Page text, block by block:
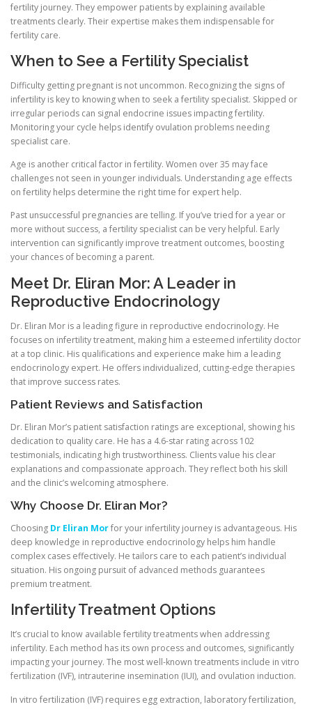
fertility journey. They empower patients by explaining available
treatments clearly. Their expertise makes them indispensable for
fertility care.
When to See a Fertility Specialist
Difficulty getting pregnant is not uncommon. Recognizing the signs of
infertility is key to knowing when to seek a fertility specialist. Skipped or
irregular periods can signal endocrine issues impacting fertility.
Monitoring your cycle helps identify ovulation problems needing
specialist care.
Age is another critical factor in fertility. Women over 35 may face
challenges not seen in younger individuals. Understanding age effects
on fertility helps determine the right time for expert help.
Past unsuccessful pregnancies are telling. If you’ve tried for a year or
more without success, a fertility specialist can be very helpful. Early
intervention can significantly improve treatment outcomes, boosting
your chances of becoming a parent.
Meet Dr. Eliran Mor: A Leader in
Reproductive Endocrinology
Dr. Eliran Mor is a leading figure in reproductive endocrinology. He
focuses on infertility treatment, making him a esteemed infertility doctor
at a top clinic. His qualifications and experience make him a leading
endocrinology expert. He offers individualized, cutting-edge therapies
that improve success rates.
Patient Reviews and Satisfaction
Dr. Eliran Mor’s patient satisfaction ratings are exceptional, showing his
dedication to quality care. He has a 4.6-star rating across 102
testimonials, indicating high trustworthiness. Clients value his clear
explanations and compassionate approach. They reflect both his skill
and the clinic’s welcoming atmosphere.
Why Choose Dr. Eliran Mor?
Choosing Dr Eliran Morfor your infertility journey is advantageous. His
deep knowledge in reproductive endocrinology helps him handle
complex cases effectively. He tailors care to each patient’s individual
situation. His ongoing pursuit of advanced methods guarantees
premium treatment.
Infertility Treatment Options
It’s crucial to know available fertility treatments when addressing
infertility. Each method has its own process and outcomes, significantly
impacting your journey. The most well-known treatments include in vitro
fertilization (IVF), intrauterine insemination (IUI), and ovulation induction.
In vitro fertilization (IVF) requires egg extraction, laboratory fertilization,